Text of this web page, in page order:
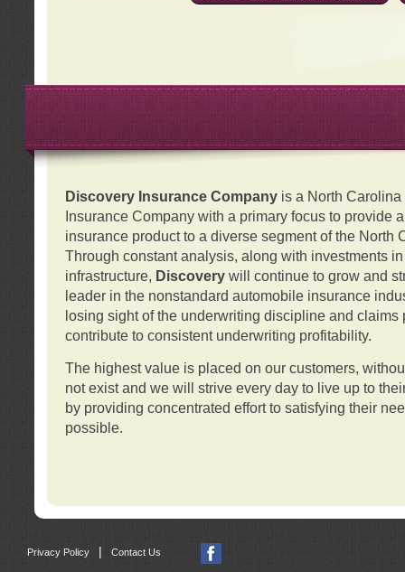
Discovery Insurance Companyis a North Carolina
Insurance Company with a primary focus to provide
insurance product to a diverse segment of the North
Through constant analysis, along with investments
infrastructure, Discovery will continue to grow and
leader in the nonstandard automobile insurance
losing sight of the underwriting discipline and claims
contribute to consistent underwriting profitability.
The highest value is placed on our customers,
not exist and we will strive every day to live up to
by providing concentrated effort to satisfying their
possible.
Privacy Policy | Contact Us